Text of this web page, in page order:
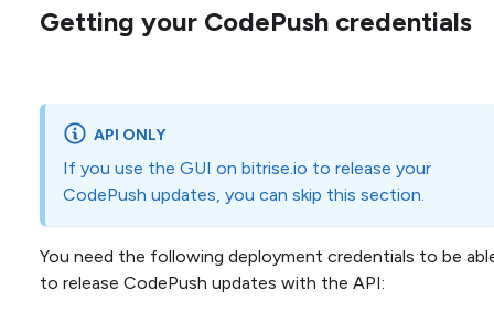
Getting your CodePush credentials
API ONLY
If you use the GUI on bitrise.io to release your
CodePush updates, you can skip this section.
You need the following deployment credentials to be
to release CodePush updates with the API: